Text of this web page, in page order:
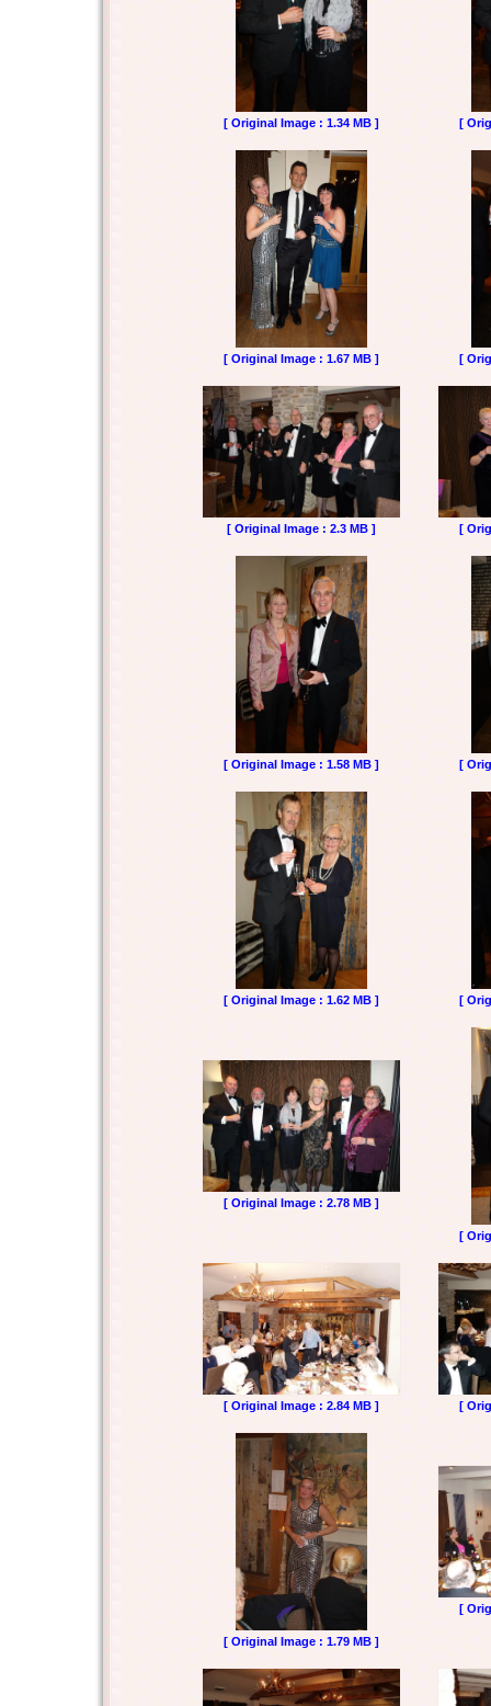
[ Original Image : 1.34 MB ] [
[ Original Image : 1.67 MB ] [
[ Original Image : 2.3 MB ] [
[ Original Image : 1.58 MB ] [
[ Original Image : 1.62 MB ] [
[ Original Image : 2.78 MB ]
[
[ Original Image : 2.84 MB ] [
[ Original Image : 1.79 MB ]
[